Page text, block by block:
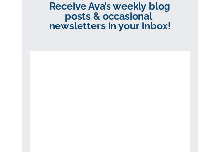
Receive Ava’s weekly blog
posts & occasional
newsletters in your inbox!